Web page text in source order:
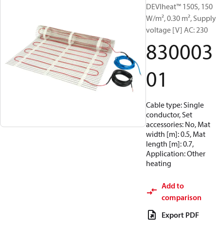
DEVIheat™ 150S, 150
W/m², 0.30 m², Supply
voltage [V] AC: 230
830003
01
Cable type: Single
conductor, Set
accessories: No, Mat
width [m]: 0.5, Mat
length [m]: 0.7,
Application: Other
heating
Add to
comparison
Export PDF